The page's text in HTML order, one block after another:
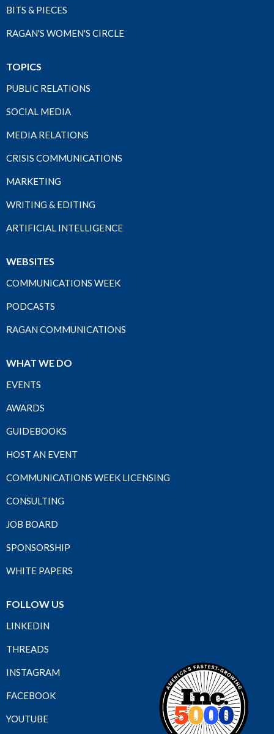
BITS & PIECES
RAGAN'S WOMEN'S CIRCLE
TOPICS
PUBLIC RELATIONS
SOCIAL MEDIA
MEDIA RELATIONS
CRISIS COMMUNICATIONS
MARKETING
WRITING & EDITING
ARTIFICIAL INTELLIGENCE
WEBSITES
COMMUNICATIONS WEEK
PODCASTS
RAGAN COMMUNICATIONS
WHAT WE DO
EVENTS
AWARDS
GUIDEBOOKS
HOST AN EVENT
COMMUNICATIONS WEEK LICENSING
CONSULTING
JOB BOARD
SPONSORSHIP
WHITE PAPERS
FOLLOW US
LINKEDIN
THREADS
INSTAGRAM
FACEBOOK
YOUTUBE